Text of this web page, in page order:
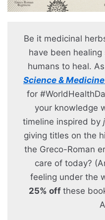
Be it medicinal
have been
humans to heal.
Science &
for
your knowledge
timeline inspired by
giving titles on the
the Greco-Roman
care of today?
feeling under the
25% off these